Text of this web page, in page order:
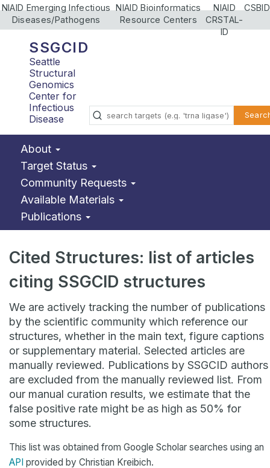
NIAID Emerging Infectious
Diseases/Pathogens
NIAID Bioinformatics
Resource Centers
NIAID
CRSTAL-
ID
CSBID
SSGCID
Seattle
Structural
Genomics
Center for
Infectious
Disease
About
Target Status
Community Requests
Available Materials
Publications
Cited Structures: list of articles
citing SSGCID structures
We are actively tracking the number of publications
by the scientific community which reference our
structures, whether in the main text, figure captions
or supplementary material. Selected articles are
manually reviewed. Publications by SSGCID authors
are excluded from the manually reviewed list. From
our manual curation results, we estimate that the
false positive rate might be as high as 50% for
some structures.
This list was obtained from Google Scholar searches using an
API provided by Christian Kreibich.